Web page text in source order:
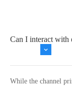
Can I interact with
While the channel